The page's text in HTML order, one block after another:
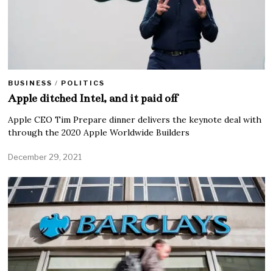
BUSINESS / POLITICS
Apple ditched Intel, and it paid off
Apple CEO Tim Prepare dinner delivers the keynote deal with
through the 2020 Apple Worldwide Builders
December 29, 2021